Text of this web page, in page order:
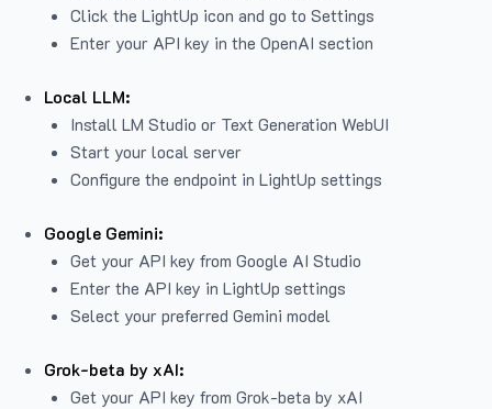
Click the LightUp icon and go to Settings
Enter your API key in the OpenAI section
Local LLM:
Install LM Studio or Text Generation WebUI
Start your local server
Configure the endpoint in LightUp settings
Google Gemini:
Get your API key from Google AI Studio
Enter the API key in LightUp settings
Select your preferred Gemini model
Grok-beta by xAI:
Get your API key from Grok-beta by xAI